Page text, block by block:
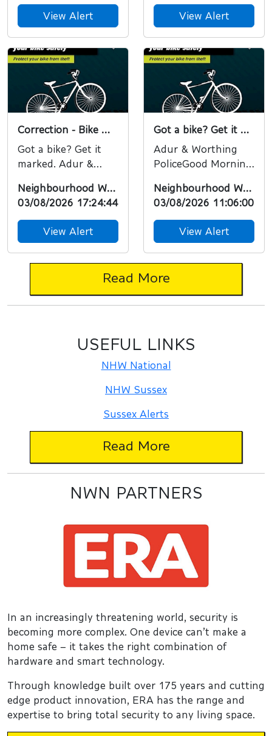
origina...
View Alert
have been ...
View Alert
Correction - Bike Marking will take place this Friday 7th of August
Got a bike? Get it
marked. Adur &
PoliceGood
Afternoon Resident,
Our
Neighbourhood...
Neighbourhood Watch
03/08/2026 17:24:44
View Alert
Got a bike? Get it marked.
Adur & Worthing
PoliceGood Morning
Neighbourhood
Policing Team in
partnership...
Neighbourhood Watch
03/08/2026 11:06:00
View Alert
Read More
USEFUL LINKS
NHW National
NHW Sussex
Sussex Alerts
Read More
NWN PARTNERS
In an increasingly threatening world, security is
becoming more complex. One device can’t make a
home safe – it takes the right combination of
hardware and smart technology.
Through knowledge built over 175 years and cutting
edge product innovation, ERA has the range and
expertise to bring total security to any living space.